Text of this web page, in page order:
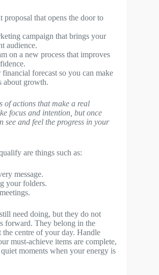
proposal that opens the door to
campaign that brings your
audience.
on a new process that improves
forecast so you can make
about growth.
of actions that make a real
focus and intention, but once
see and feel the progress in your
are things such as:
message.
your folders.
need doing, but they do not
forward. They belong in the
the centre of your day. Handle
must-achieve items are complete,
moments when your energy is